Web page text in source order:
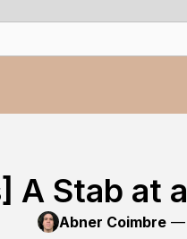
A Stab at
Abner Coimbre—